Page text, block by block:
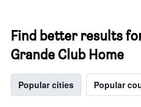
Find better results
Grande Club Home
Popular cities Popular